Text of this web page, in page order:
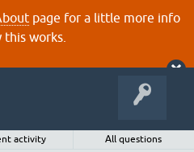
page for a little more info
this works.
activity
All questions